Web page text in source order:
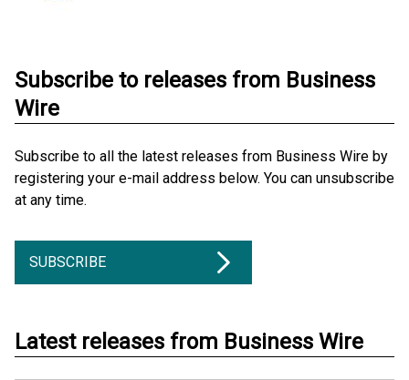
Subscribe to releases from Business
Wire
Subscribe to all the latest releases from Business Wire by
registering your e-mail address below. You can unsubscribe
at any time.
SUBSCRIBE
Latest releases from Business Wire